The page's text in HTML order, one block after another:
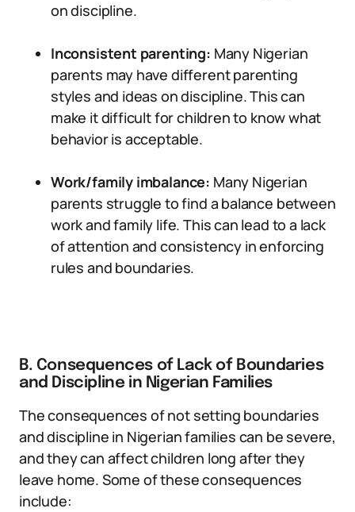
on discipline.
Inconsistent parenting: Many Nigerian
parents may have different parenting
styles and ideas on discipline. This can
make it difficult for children to know what
behavior is acceptable.
Work/family imbalance: Many Nigerian
parents struggle to find a balance between
work and family life. This can lead to a lack
of attention and consistency in enforcing
rules and boundaries.
B. Consequences of Lack of Boundaries
and Discipline in Nigerian Families
The consequences of not setting boundaries
and discipline in Nigerian families can be severe,
and they can affect children long after they
leave home. Some of these consequences
include: